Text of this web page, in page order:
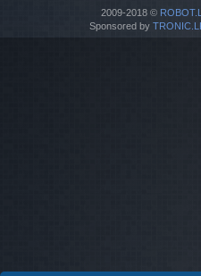
2009-2018 ©
Sponsored by